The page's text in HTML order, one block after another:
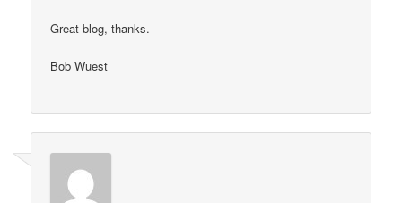
Great blog, thanks.
Bob Wuest